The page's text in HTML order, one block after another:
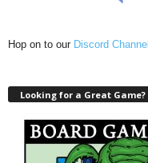
Hop on to our Discord Channel
Looking for a Great Game?